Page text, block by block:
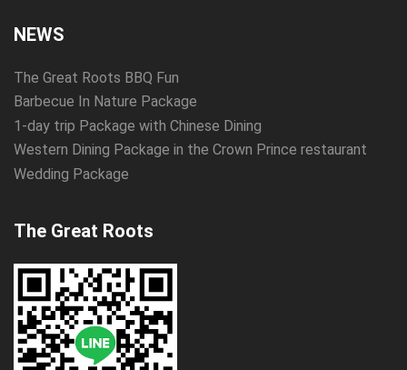
NEWS
The Great Roots BBQ Fun
Barbecue In Nature Package
1-day trip Package with Chinese Dining
Western Dining Package in the Crown Prince restaurant
Wedding Package
The Great Roots